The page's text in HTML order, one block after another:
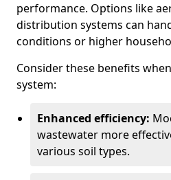
performance. Options like
distribution systems can
conditions or higher
Consider these benefits
system:
Enhanced efficiency:
wastewater more
various soil types.